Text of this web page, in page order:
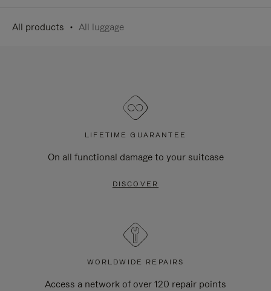
All products All luggage
LIFETIME GUARANTEE
On all functional damage to your suitcase
DISCOVER
WORLDWIDE REPAIRS
Access a network of over 120 repair points